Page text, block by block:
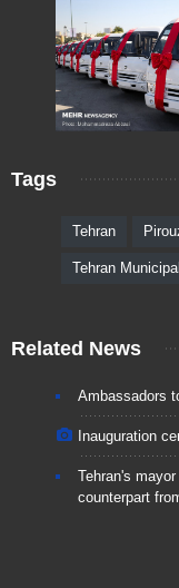
Tags
Tehran
Tehran
Related News
Ambassadors
Inauguration
Tehran's
counterpart